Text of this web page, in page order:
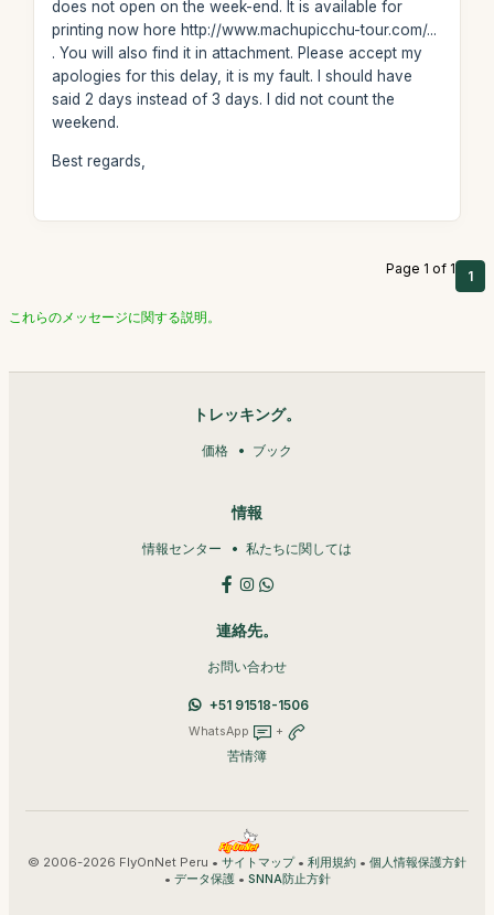
does not open on the week-end. It is available for
printing now hore http://www.machupicchu-tour.com/...
. You will also find it in attachment. Please accept my
apologies for this delay, it is my fault. I should have
said 2 days instead of 3 days. I did not count the
weekend.
Best regards,
Page 1 of 1 1
これらのメッセージに関する説明。
トレッキング。
価格 ブック
情報
情報センター 私たちに関しては
連絡先。
お問い合わせ
+51 91518-1506
WhatsApp +
苦情簿
© 2006-2026 FlyOnNet Peru • サイトマップ• 利用規約 • 個人情報保護方針
• データ保護• SNNA防止方針